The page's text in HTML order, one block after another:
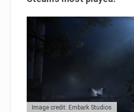
Image credit: Embark Studios